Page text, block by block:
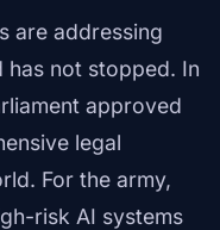
are addressing
not stopped. In
approved
legal
For the army,
risk AI systems